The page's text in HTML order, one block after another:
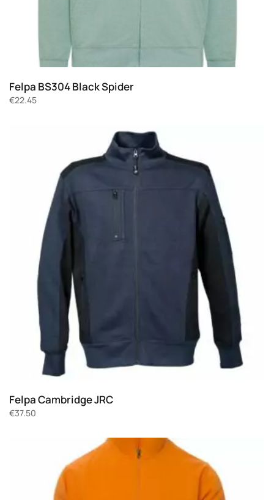
Felpa BS304 Black Spider
€22.45
Felpa Cambridge JRC
€37.50